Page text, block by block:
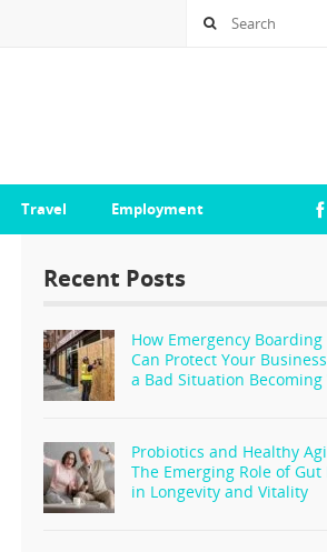
Travel Employment
Recent Posts
How Emergency Boarding
Can Protect Your
a Bad Situation Becoming
Probiotics and Healthy
The Emerging Role of Gut
in Longevity and Vitality